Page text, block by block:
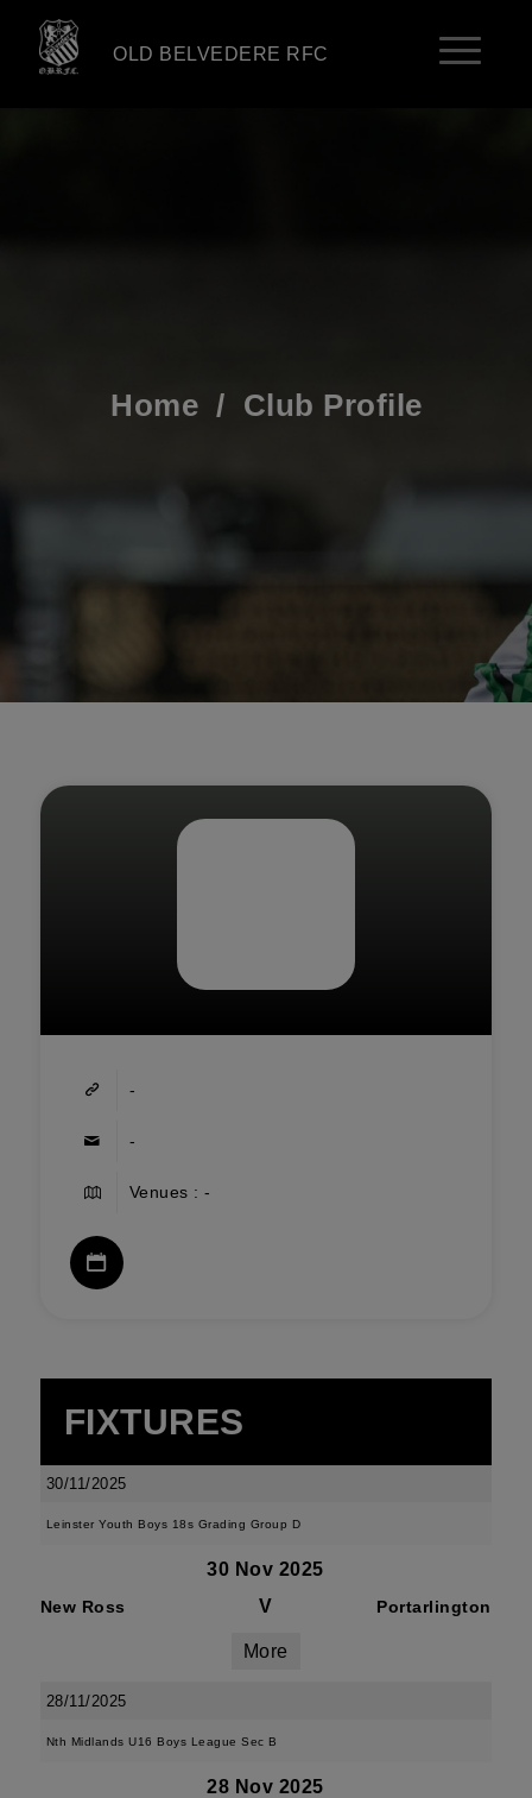
OLD BELVEDERE RFC
Home / Club Profile
-
-
Venues : -
FIXTURES
30/11/2025
Leinster Youth Boys 18s Grading Group D
30 Nov 2025
New Ross V Portarlington
More
28/11/2025
Nth Midlands U16 Boys League Sec B
28 Nov 2025